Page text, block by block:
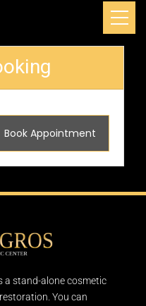
Book Appointment
a stand-alone cosmetic
You can